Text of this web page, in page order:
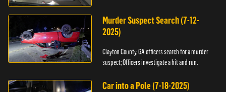
Murder Suspect Search (7-12-
2025)
Clayton County, GA officers search for a murder
suspect; Officers investigate a hit and run.
Car into a Pole (7-18-2025)